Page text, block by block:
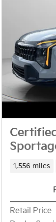
1,556 miles
Retail Price